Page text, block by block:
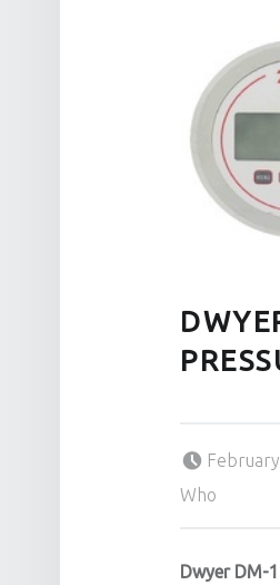
Who
Dwyer DM-